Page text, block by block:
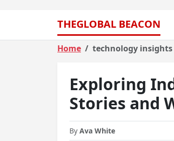
THEGLOBAL BEACON
Home technology insights
Exploring
Stories and
By Ava White